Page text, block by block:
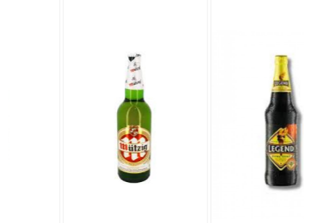
Loading... Loading...